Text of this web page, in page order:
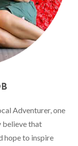
Adventurer, one
believe that
hope to inspire